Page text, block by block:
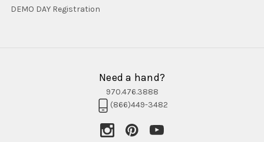
DEMO DAY Registration
Need a hand?
970.476.3888
(866)449-3482